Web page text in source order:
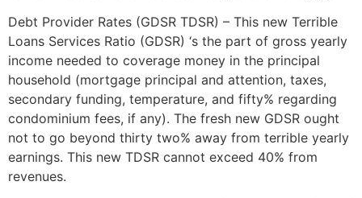
Debt Provider Rates (GDSR TDSR) – This new Terrible
Loans Services Ratio (GDSR) ‘s the part of gross yearly
income needed to coverage money in the principal
household (mortgage principal and attention, taxes,
secondary funding, temperature, and fifty% regarding
condominium fees, if any). The fresh new GDSR ought
not to go beyond thirty two% away from terrible yearly
earnings. This new TDSR cannot exceed 40% from
revenues.